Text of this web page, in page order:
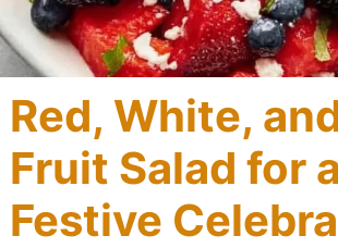
Red, White,
Fruit Salad for a
Festive